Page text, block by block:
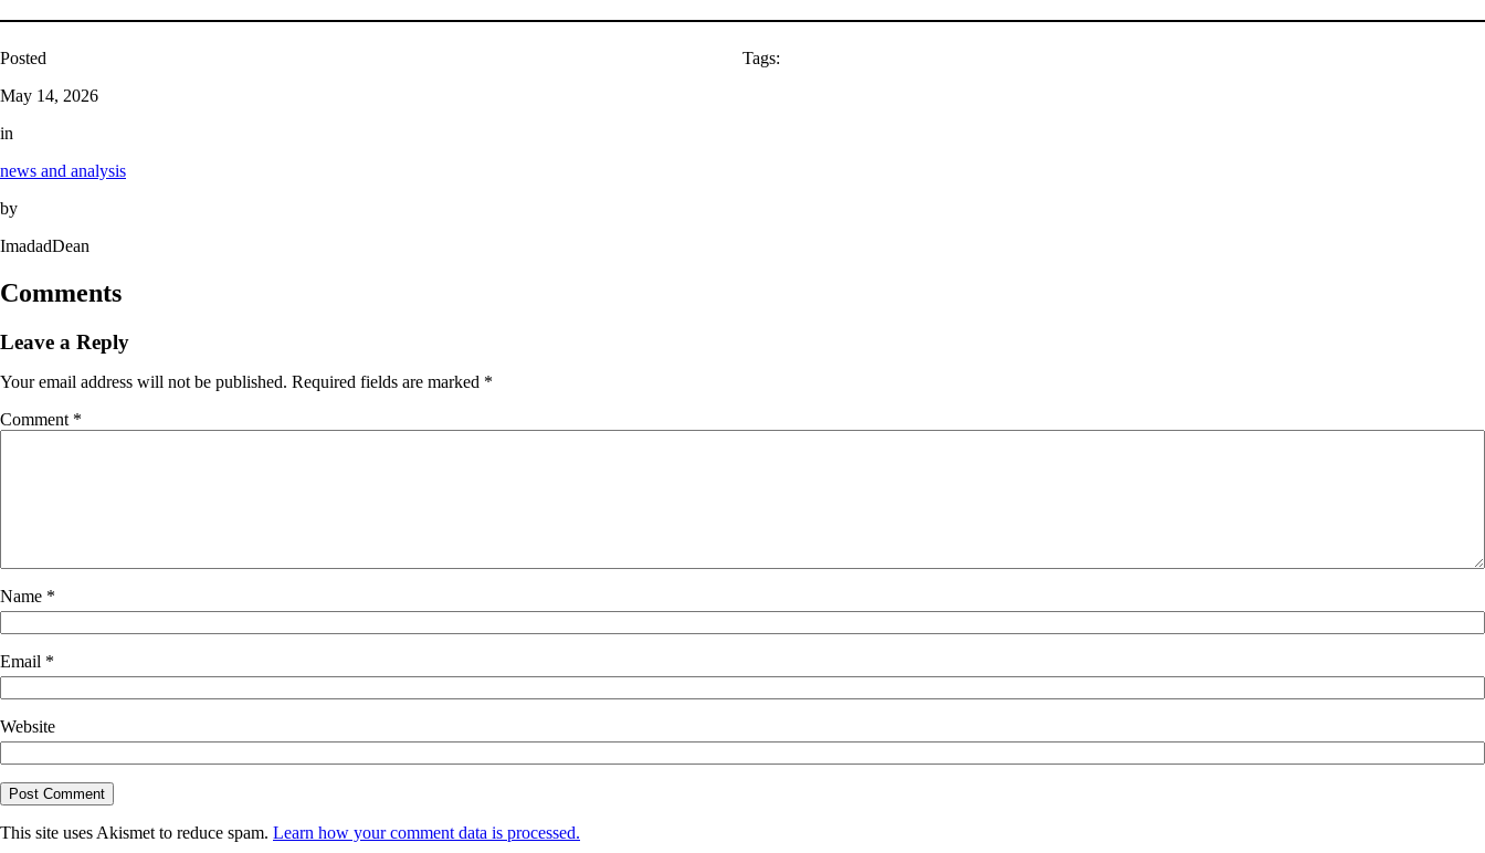
Posted
May 14, 2026
in
news and analysis
by
ImadadDean
Tags:
Comments
Leave a Reply
Your email address will not be published. Required fields are marked *
Comment *
Name *
Email *
Website
This site uses Akismet to reduce spam. Learn how your comment data is processed.